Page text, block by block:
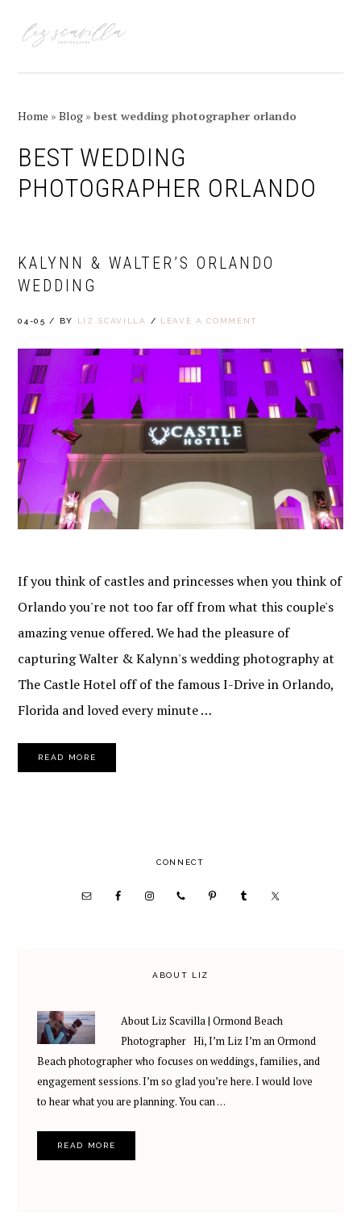
navigation
content
sidebar
Home »Blog »best wedding photographer orlando
BEST WEDDING
PHOTOGRAPHER ORLANDO
KALYNN & WALTER’S ORLANDO
WEDDING
04-05 / BY LIZ SCAVILLA / LEAVE A COMMENT
If you think of castles and princesses when you think of
Orlando you're not too far off from what this couple's
amazing venue offered. We had the pleasure of
capturing Walter & Kalynn's wedding photography at
The Castle Hotel off of the famous I-Drive in Orlando,
Florida and loved every minute …
READ MORE
SIDEBAR
CONNECT
ABOUT LIZ
About Liz Scavilla | Ormond Beach
Photographer Hi, I’m Liz I’m an Ormond
Beach photographer who focuses on weddings, families, and
engagement sessions. I’m so glad you’re here. I would love
to hear what you are planning. You can …
READ MORE